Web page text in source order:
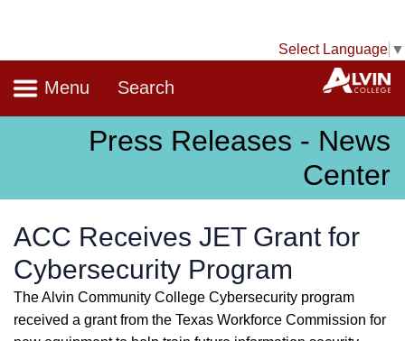
Select Language ▼
Navigation
Menu Search
Press Releases - News
Center
ACC Receives JET Grant for
Cybersecurity Program
The Alvin Community College Cybersecurity program
received a grant from the Texas Workforce Commission for